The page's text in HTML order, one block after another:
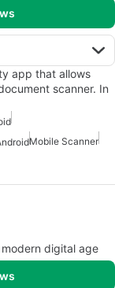
app that allows
scanner. In
Mobile Scanner
digital age